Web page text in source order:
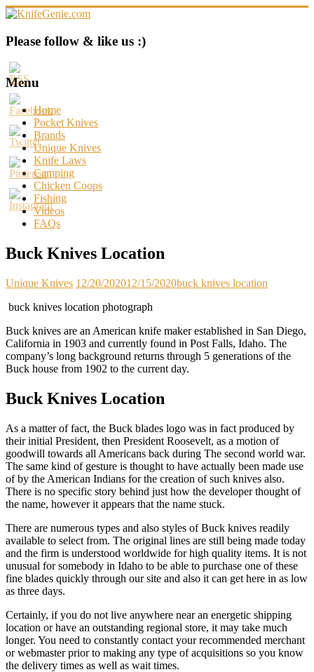
Skip
content
KnifeGenie.com
Cool
Pocket
Knives
Reviews
&
Guide
Please follow & like us :)
Menu
Home
Pocket Knives
Brands
Unique Knives
Knife Laws
Camping
Chicken Coops
Fishing
Videos
FAQs
Buck Knives Location
Unique Knives 12/20/202012/15/2020buck knives location
buck knives location photograph
Buck knives are an American knife maker established in San Diego,
California in 1903 and currently found in Post Falls, Idaho. The
company’s long background returns through 5 generations of the
Buck house from 1902 to the current day.
Buck Knives Location
As a matter of fact, the Buck blades logo was in fact produced by
their initial President, then President Roosevelt, as a motion of
goodwill towards all Americans back during The second world war.
The same kind of gesture is thought to have actually been made use
of by the American Indians for the creation of such knives also.
There is no specific story behind just how the developer thought of
the name, however it appears that the name stuck.
There are numerous types and also styles of Buck knives readily
available to select from. The original lines are still being made today
and the firm is understood worldwide for high quality items. It is not
unusual for somebody in Idaho to be able to purchase one of these
fine blades quickly through our site and also it can get here in as low
as three days.
Certainly, if you do not live anywhere near an energetic shipping
location or have an outstanding regional store, it may take much
longer. You need to constantly contact your recommended merchant
or webmaster prior to making any type of acquisitions so you know
the delivery times as well as wait times.